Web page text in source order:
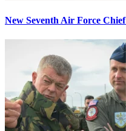
New Seventh Air Force